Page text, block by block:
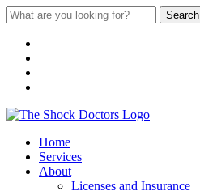
Search
Home
Services
About
Licenses and Insurance